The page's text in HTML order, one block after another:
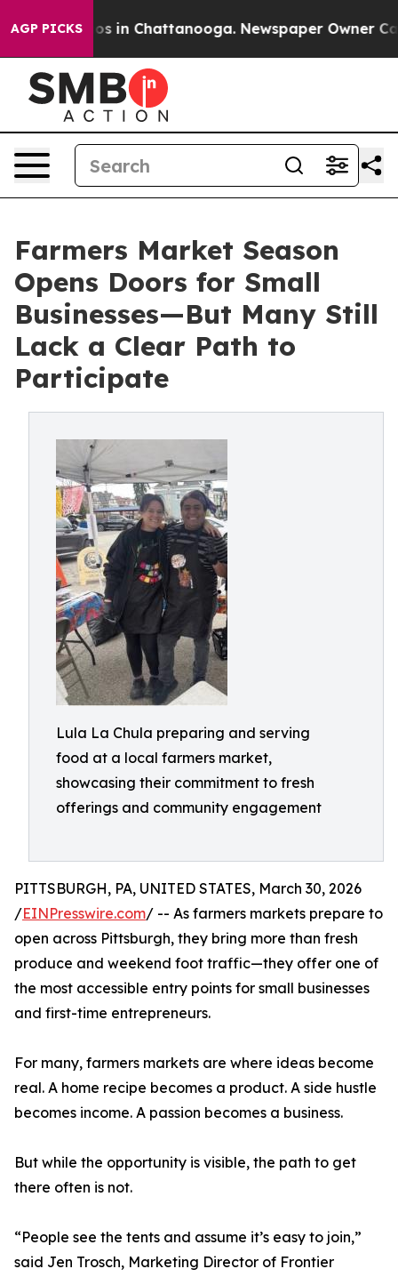
AGP PICKS
Chaos in Chattanooga. Newspaper Owner Calls
Farmers Market Season
Opens Doors for Small
Businesses—But Many Still
Lack a Clear Path to
Participate
Lula La Chula preparing and serving
food at a local farmers market,
showcasing their commitment to fresh
offerings and community engagement
PITTSBURGH, PA, UNITED STATES, March 30, 2026
/EINPresswire.com/ -- As farmers markets prepare to
open across Pittsburgh, they bring more than fresh
produce and weekend foot traffic—they offer one of
the most accessible entry points for small businesses
and first-time entrepreneurs.
For many, farmers markets are where ideas become
real. A home recipe becomes a product. A side hustle
becomes income. A passion becomes a business.
But while the opportunity is visible, the path to get
there often is not.
“People see the tents and assume it’s easy to join,”
said Jen Trosch, Marketing Director of Frontier